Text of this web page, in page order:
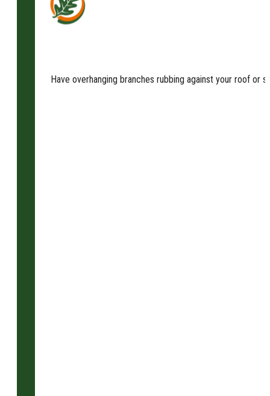
Have overhanging branches rubbing against your roof